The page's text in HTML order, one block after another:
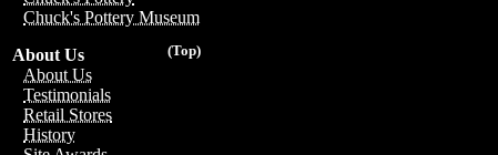
Chuck's Pottery Museum
(Top)
About Us
About Us
Testimonials
Retail Stores
History